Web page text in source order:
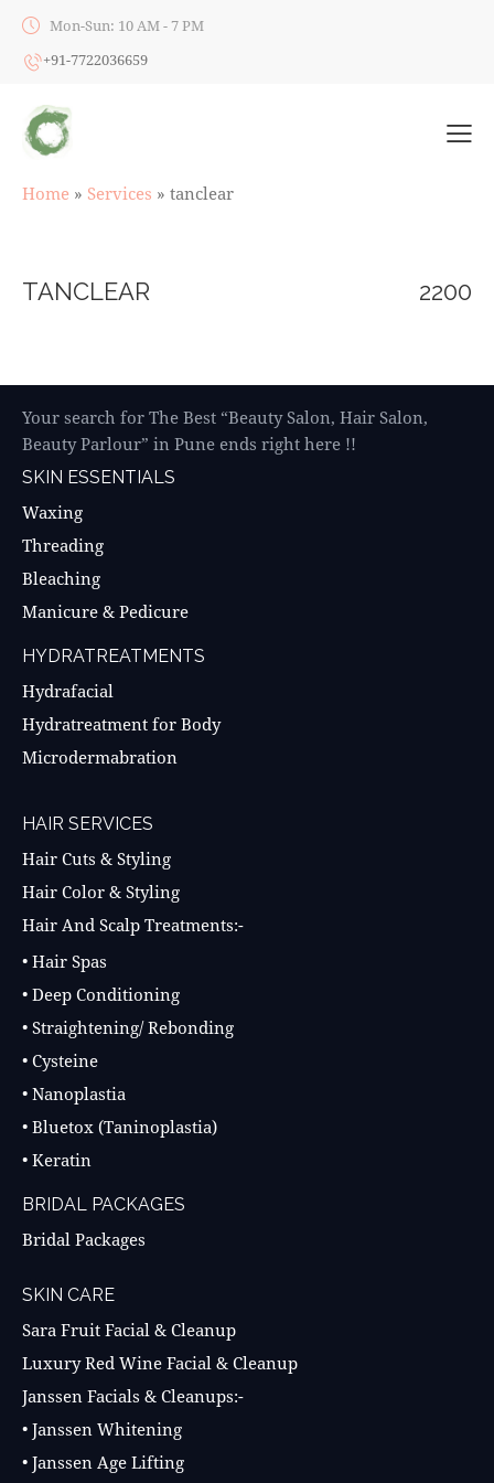
Mon-Sun: 10 AM - 7 PM
+91-7722036659
Home » Services » tanclear
TANCLEAR 2200
Your search for The Best “Beauty Salon, Hair Salon,
Beauty Parlour” in Pune ends right here !!
SKIN ESSENTIALS
Waxing
Threading
Bleaching
Manicure & Pedicure
HYDRATREATMENTS
Hydrafacial
Hydratreatment for Body
Microdermabration
HAIR SERVICES
Hair Cuts & Styling
Hair Color & Styling
Hair And Scalp Treatments:-
• Hair Spas
• Deep Conditioning
• Straightening/ Rebonding
• Cysteine
• Nanoplastia
• Bluetox (Taninoplastia)
• Keratin
BRIDAL PACKAGES
Bridal Packages
SKIN CARE
Sara Fruit Facial & Cleanup
Luxury Red Wine Facial & Cleanup
Janssen Facials & Cleanups:-
• Janssen Whitening
• Janssen Age Lifting